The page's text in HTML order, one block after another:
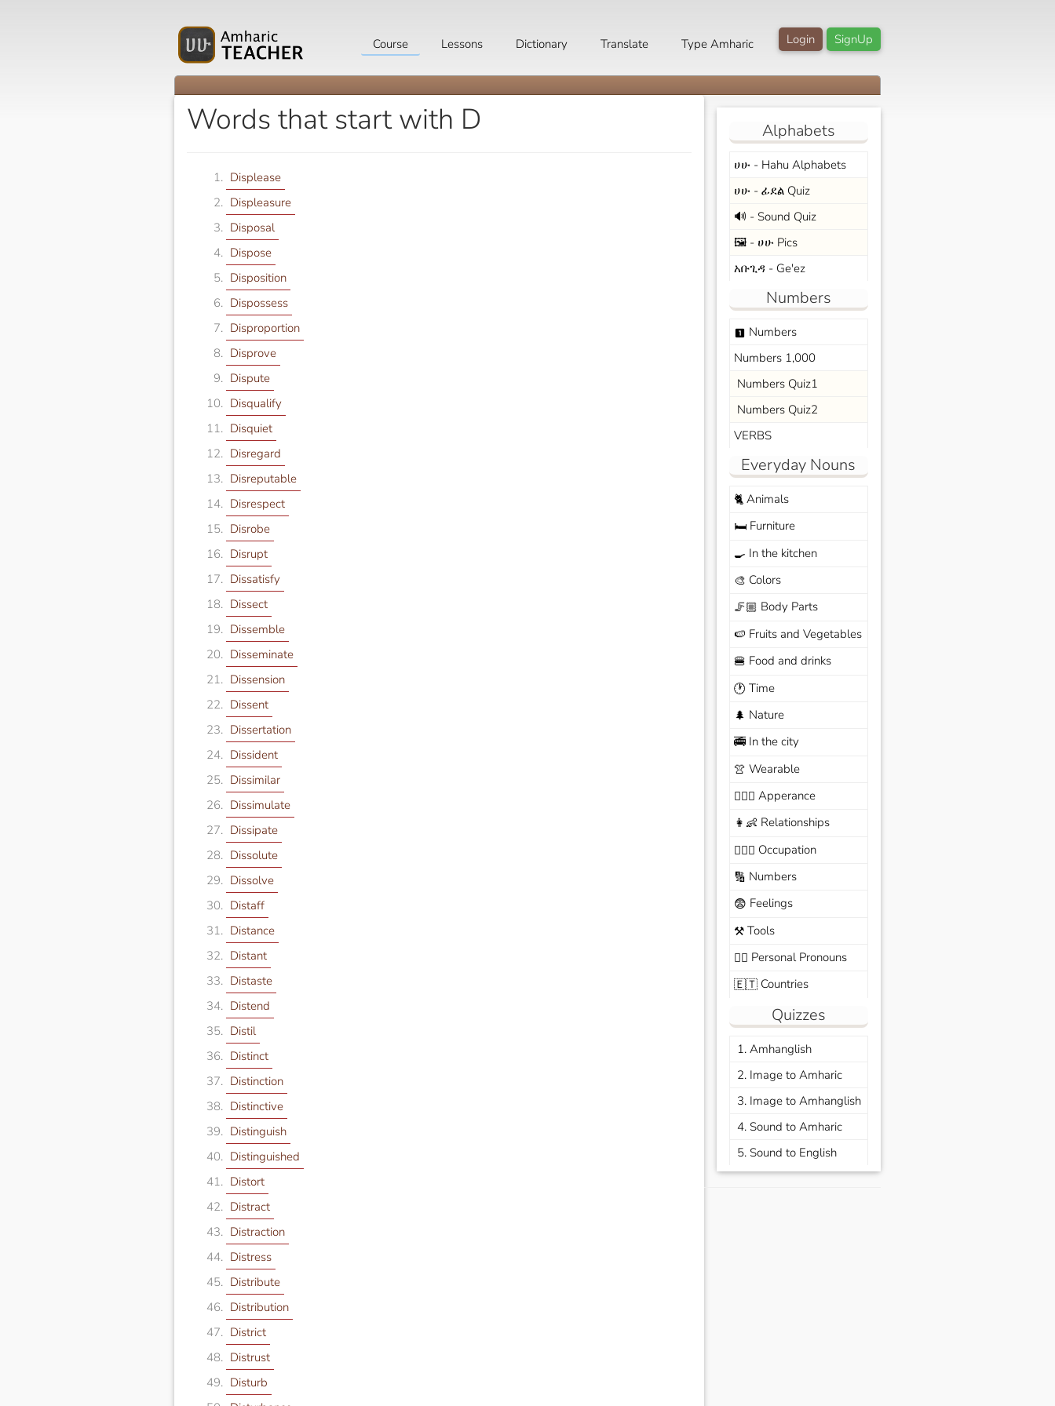
SignUp
Login
Course Lessons Dictionary Translate Type Amharic
Words that start with D
Displease
Displeasure
Disposal
Dispose
Disposition
Dispossess
Disproportion
Disprove
Dispute
Disqualify
Disquiet
Disregard
Disreputable
Disrespect
Disrobe
Disrupt
Dissatisfy
Dissect
Dissemble
Disseminate
Dissension
Dissent
Dissertation
Dissident
Dissimilar
Dissimulate
Dissipate
Dissolute
Dissolve
Distaff
Distance
Distant
Distaste
Distend
Distil
Distinct
Distinction
Distinctive
Distinguish
Distinguished
Distort
Distract
Distraction
Distress
Distribute
Distribution
District
Distrust
Disturb
Alphabets
ሀሁ - Hahu Alphabets
ሀሁ - ፊደል Quiz
🔊 - Sound Quiz
🖼️ - ሀሁ Pics
አቡጊዳ - Ge'ez
Numbers
looks_one Numbers
Numbers 1,000
Numbers Quiz1
Numbers Quiz2
VERBS
Everyday Nouns
🐈Animals
🛏️Furniture
🍳 In the kitchen
🎨 Colors
🦵🏼 Body Parts
🍉 Fruits and Vegetables
🍔 Food and drinks
🕐 Time
🌲 Nature
🚎In the city
👚 Wearable
🙆🏽‍♀️ Apperance
👩‍👶 Relationships
🧑🏼‍✈️ Occupation
🔢 Numbers
😨 Feelings
⚒️Tools
🙆‍♂️ Personal Pronouns
🇪🇹Countries
Quizzes
1. Amhanglish
2. Image to Amharic
3. Image to Amhanglish
4. Sound to Amharic
5. Sound to English